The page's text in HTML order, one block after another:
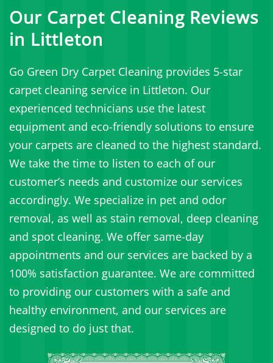
Our Carpet Cleaning Reviews
in Littleton
Go Green Dry Carpet Cleaning provides 5-star
carpet cleaning service in Littleton. Our
experienced technicians use the latest
equipment and eco-friendly solutions to ensure
your carpets are cleaned to the highest standard.
We take the time to listen to each of our
customer’s needs and customize our services
accordingly. We specialize in pet and odor
removal, as well as stain removal, deep cleaning
and spot cleaning. We offer same-day
appointments and our services are backed by a
100% satisfaction guarantee. We are committed
to providing our customers with a safe and
healthy environment, and our services are
designed to do just that.